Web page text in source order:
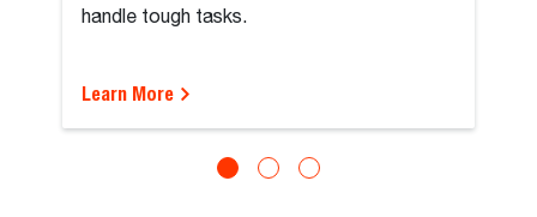
handle tough tasks.
Learn More